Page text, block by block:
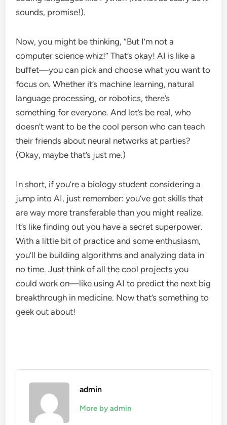
sounds, promise!).
Now, you might be thinking, “But I’m not a
computer science whiz!” That’s okay! AI is like a
buffet—you can pick and choose what you want to
focus on. Whether it’s machine learning, natural
language processing, or robotics, there’s
something for everyone. And let’s be real, who
doesn’t want to be the cool person who can teach
their friends about neural networks at parties?
(Okay, maybe that’s just me.)
In short, if you’re a biology student considering a
jump into AI, just remember: you’ve got skills that
are way more transferable than you might realize.
It’s like finding out you have a secret superpower.
With a little bit of practice and some enthusiasm,
you’ll be building algorithms and analyzing data in
no time. Just think of all the cool projects you
could work on—like using AI to predict the next big
breakthrough in medicine. Now that’s something to
geek out about!
admin
More by admin